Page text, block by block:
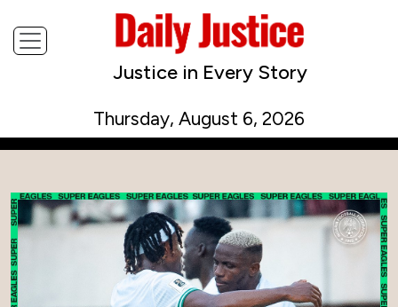
Justice in Every Story
Thursday, August 6, 2026